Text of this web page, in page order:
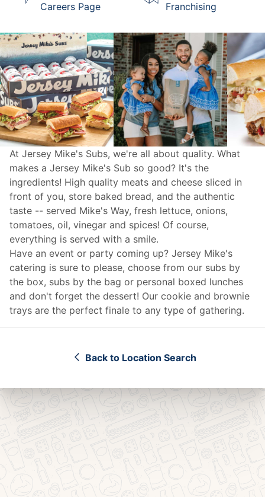
Careers Page
Franchising
At Jersey Mike's Subs, we're all about quality. What
makes a Jersey Mike's Sub so good? It's the
ingredients! High quality meats and cheese sliced in
front of you, store baked bread, and the authentic
taste -- served Mike's Way, fresh lettuce, onions,
tomatoes, oil, vinegar and spices! Of course,
everything is served with a smile.
Have an event or party coming up? Jersey Mike's
catering is sure to please, choose from our subs by
the box, subs by the bag or personal boxed lunches
and don't forget the dessert! Our cookie and brownie
trays are the perfect finale to any type of gathering.
Back to Location Search